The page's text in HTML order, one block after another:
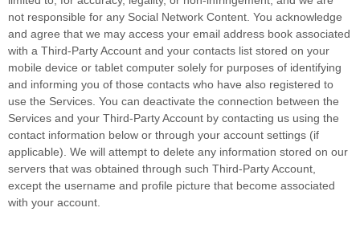
not responsible for any Social Network Content. You acknowledge
and agree that we may access your email address book associated
with a Third-PartyAccount and your contacts list stored on your
mobile device or tablet computer solely for purposes of identifying
and informing you of those contacts who have also registered to
use the Services. You can deactivate the connection between the
Services and your Third-PartyAccount by contacting us using the
contact information below or through your account settings (if
applicable). We will attempt to delete any information stored on our
servers that was obtained through such Third-PartyAccount,
except the username and profile picture that become associated
with your account.